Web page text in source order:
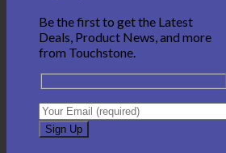
Be the first to get the Latest
Deals, Product News, and more
from Touchstone.